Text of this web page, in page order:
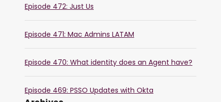
Episode 472: Just Us
Episode 471: Mac Admins LATAM
Episode 470: What identity does an Agent have?
Episode 469: PSSO Updates with Okta